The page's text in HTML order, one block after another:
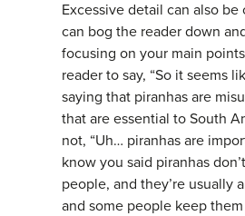
Excessive detail can also
can bog the reader down
focusing on your main
reader to say, “So it seems
saying that piranhas are
that are essential to South
not, “Uh… piranhas are
know you said piranhas
people, and they’re usually
and some people keep